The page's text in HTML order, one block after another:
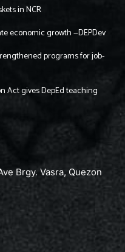
in NCR
economic growth —DEPDev
programs for job-
Act gives DepEd teaching
Brgy. Vasra, Quezon